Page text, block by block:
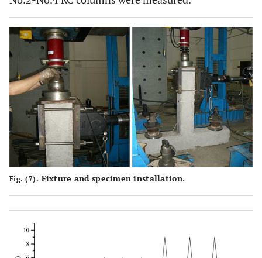
Fig. (7). Fixture and specimen installation.